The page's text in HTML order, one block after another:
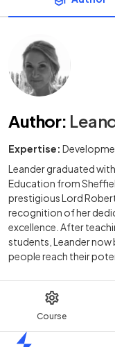
Course
Author:
Expertise:
Leander graduated
Education from
prestigious Lord
recognition of her
excellence. After
students, Leander
people reach their